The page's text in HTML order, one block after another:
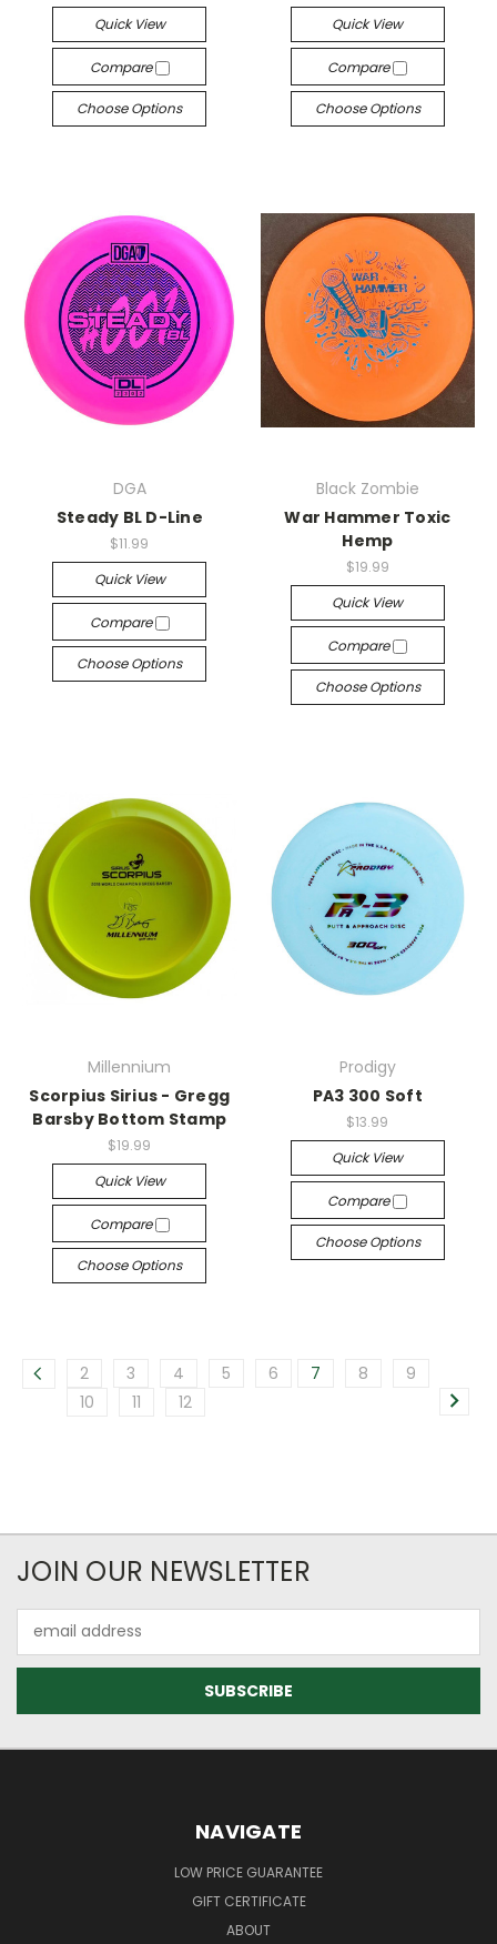
Quick View
Compare
Choose Options
Quick View
Compare
Choose Options
DGA
Steady BL D-Line
$11.99
Quick View
Compare
Choose Options
Black Zombie
War Hammer Toxic
Hemp
$19.99
Quick View
Compare
Choose Options
Millennium
Scorpius Sirius - Gregg
Barsby Bottom Stamp
$19.99
Quick View
Compare
Choose Options
Prodigy
PA3 300 Soft
$13.99
Quick View
Compare
Choose Options
2 3 4 5 6 7 8
9
10
11 12
JOIN OUR NEWSLETTER
Address
NAVIGATE
LOW PRICE GUARANTEE
GIFT CERTIFICATE
ABOUT